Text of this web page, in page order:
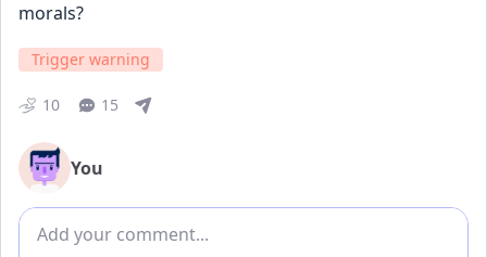
morals?
Trigger warning
10 15
You
Add comment